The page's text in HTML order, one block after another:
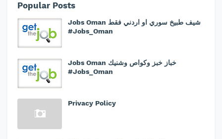
Popular Posts
Jobs Oman شيف طبيخ سوري او اردني فقط
#Jobs_Oman
Jobs Oman خباز خبز وكواص وشنيك
#Jobs_Oman
Privacy Policy